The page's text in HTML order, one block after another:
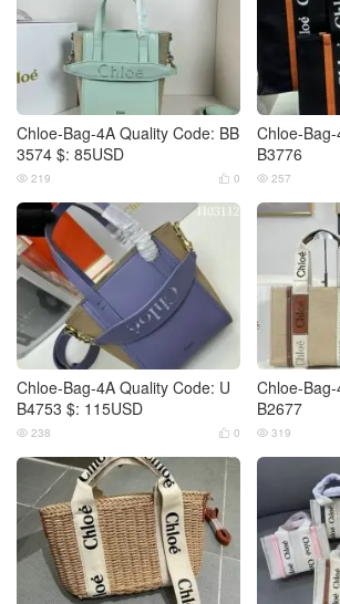
Chloe-Bag-4A Quality Code: BB
3574 $: 85USD
 0
 219
Chloe-
B3776
 257
Chloe-Bag-4A Quality Code: U
B4753 $: 115USD
 0
 238
Chloe-
B2677
 319